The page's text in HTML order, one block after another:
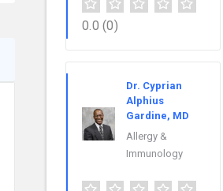
0.0 (0)
Dr. Cyprian
Alphius
Gardine, MD
Allergy &
Immunology